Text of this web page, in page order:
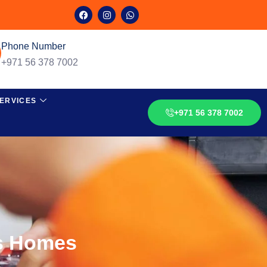
Phone Number
+971 56 378 7002
+971 56 378 7002
Homes